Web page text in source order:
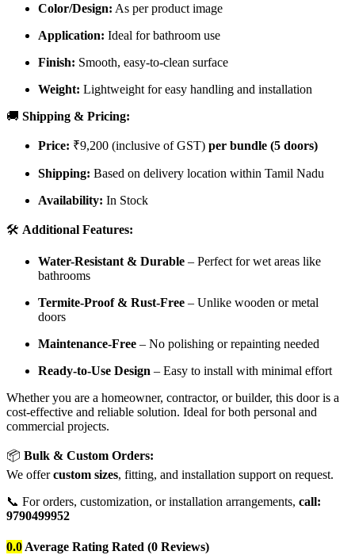
Color/Design: As per product image
Application: Ideal for bathroom use
Finish: Smooth, easy-to-clean surface
Weight: Lightweight for easy handling and installation
🚚 Shipping & Pricing:
Price: ₹9,200 (inclusive of GST) per bundle (5 doors)
Shipping: Based on delivery location within Tamil Nadu
Availability: In Stock
🛠️ Additional Features:
Water-Resistant & Durable – Perfect for wet areas like
bathrooms
Termite-Proof & Rust-Free – Unlike wooden or metal
doors
Maintenance-Free – No polishing or repainting needed
Ready-to-Use Design – Easy to install with minimal effort
Whether you are a homeowner, contractor, or builder, this door is a
cost-effective and reliable solution. Ideal for both personal and
commercial projects.
📦 Bulk & Custom Orders:
We offercustom sizes, fitting, and installation support on request.
📞 For orders, customization, or installation arrangements, call:
9790499952
0.0 Average Rating Rated (0 Reviews)